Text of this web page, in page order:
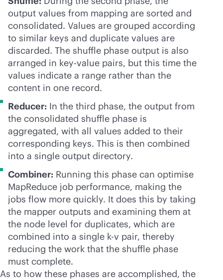
output values from mapping are sorted and
consolidated. Values are grouped according
to similar keys and duplicate values are
discarded. The shuffle phase output is also
arranged in key-value pairs, but this time the
values indicate a range rather than the
content in one record.
Reducer: In the third phase, the output from
the consolidated shuffle phase is
aggregated, with all values added to their
corresponding keys. This is then combined
into a single output directory.
Combiner: Running this phase can optimise
MapReduce job performance, making the
jobs flow more quickly. It does this by taking
the mapper outputs and examining them at
the node level for duplicates, which are
combined into a single k-v pair, thereby
reducing the work that the shuffle phase
must complete.
As to how these phases are accomplished, the